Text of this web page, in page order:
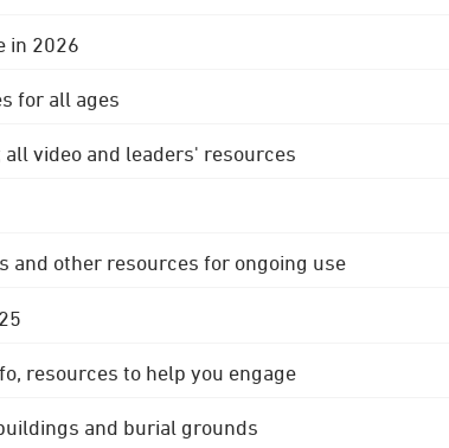
in 2026
for all ages
all video and leaders' resources
and other resources for ongoing use
resources to help you engage
and burial grounds